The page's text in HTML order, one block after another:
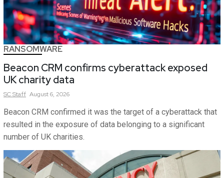
RANSOMWARE
Beacon CRM confirms cyberattack exposed
UK charity data
SCStaff August 6, 2026
Beacon CRM confirmed it was the target of a cyberattack that
resulted in the exposure of data belonging to a significant
number of UK charities.